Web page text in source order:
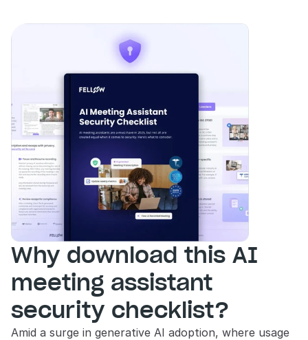
Why download this AI
meeting assistant
security checklist?
Amid a surge in generative AI adoption, where usage